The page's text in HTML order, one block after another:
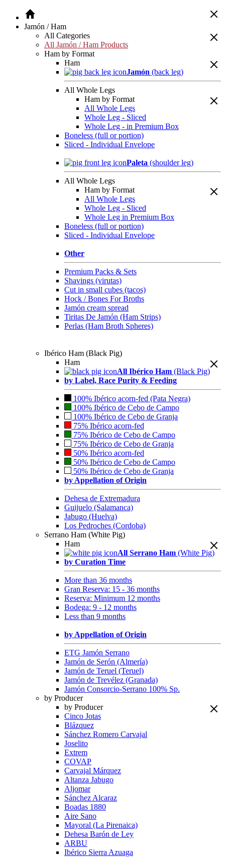
Jamón / Ham
All Categories
All Jamón / Ham Products
Ham by Format
Ham
Jamón (back leg)
All Whole Legs
Ham by Format
All Whole Legs
Whole Leg - Sliced
Whole Leg - in Premium Box
Boneless (full or portion)
Sliced - Individual Envelope
Paleta (shoulder leg)
All Whole Legs
Ham by Format
All Whole Legs
Whole Leg - Sliced
Whole Leg in Premium Box
Boneless (full or portion)
Sliced - Individual Envelope
Other
Premium Packs & Sets
Shavings (virutas)
Cut in small cubes (tacos)
Hock / Bones For Broths
Jamón cream spread
Tiritas De Jamón (Ham Strips)
Perlas (Ham Broth Spheres)
Ibérico Ham (Black Pig)
Ham
All Ibérico Ham (Black Pig)
by Label, Race Purity & Feeding
100% Ibérico acorn-fed (Pata Negra)
100% Ibérico de Cebo de Campo
100% Ibérico de Cebo de Granja
75% Ibérico acorn-fed
75% Ibérico de Cebo de Campo
75% Ibérico de Cebo de Granja
50% Ibérico acorn-fed
50% Ibérico de Cebo de Campo
50% Ibérico de Cebo de Granja
by Appellation of Origin
Dehesa de Extremadura
Guijuelo (Salamanca)
Jabugo (Huelva)
Los Pedroches (Cordoba)
Serrano Ham (White Pig)
Ham
All Serrano Ham (White Pig)
by Curation Time
More than 36 months
Gran Reserva: 15 - 36 months
Reserva: Minimum 12 months
Bodega: 9 - 12 months
Less than 9 months
by Appellation of Origin
ETG Jamón Serrano
Jamón de Serón (Almería)
Jamón de Teruel (Teruel)
Jamón de Trevélez (Granada)
Jamón Consorcio-Serrano 100% Sp.
by Producer
by Producer
Cinco Jotas
Blázquez
Sánchez Romero Carvajal
Joselito
Extrem
COVAP
Carvajal Márquez
Altanza Jabugo
Aljomar
Sánchez Alcaraz
Boadas 1880
Aire Sano
Mayoral (La Pirenaica)
Dehesa Barón de Ley
ARBU
Ibérico Sierra Azuaga